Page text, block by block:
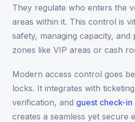
They regulate who enters the
areas within it. This control is
safety, managing capacity, and
zones like VIP areas or cash
Modern access control goes
locks. It integrates with
verification, and guest check-
creates a seamless yet secure